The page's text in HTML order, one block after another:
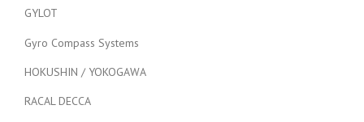
GYLOT
Gyro Compass Systems
HOKUSHIN / YOKOGAWA
RACAL DECCA